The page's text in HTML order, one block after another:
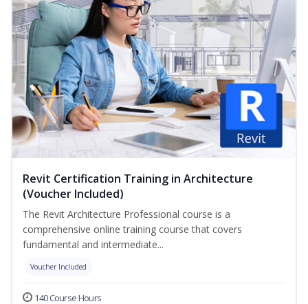
Revit Certification Training in Architecture
(Voucher Included)
The Revit Architecture Professional course is a
comprehensive online training course that covers
fundamental and intermediate...
Voucher Included
140 Course Hours